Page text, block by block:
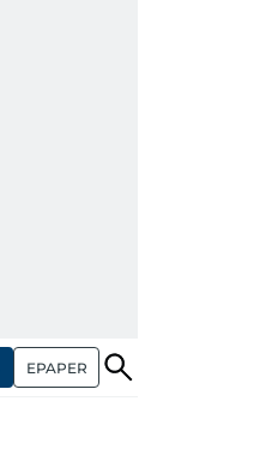
EPAPER